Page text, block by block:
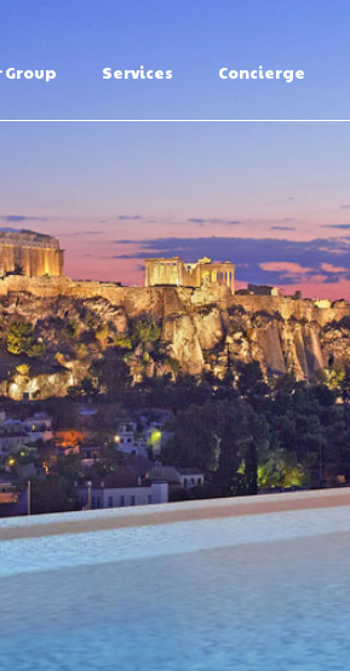
Group Services Concierge